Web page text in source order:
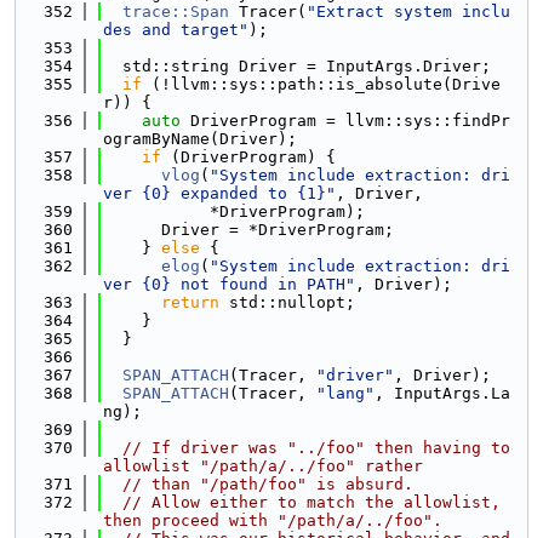
  352
trace::Span Tracer( "Extract system inclu
des and target" );
  353
  354
  std::string Driver = InputArgs.Driver;
  355
if (!llvm::sys::path::is_absolute(Drive
r)) {
  356
auto DriverProgram = llvm::sys::findPr
ogramByName(Driver);
  357
if (DriverProgram) {
  358
vlog ( "System include extraction: dri
ver {0} expanded to {1}" , Driver,
  359
           *DriverProgram);
  360
      Driver = *DriverProgram;
  361
    }
else {
  362
elog ( "System include extraction: dri
ver {0} not found in PATH" , Driver);
  363
return std::nullopt;
  364
    }
  365
  }
  366
  367
SPAN_ATTACH (Tracer, "driver" , Driver);
  368
SPAN_ATTACH (Tracer, "lang" , InputArgs.La
ng);
  369
  370
// If driver was "../foo" then having to
allowlist "/path/a/../foo" rather
  371
// than "/path/foo" is absurd.
  372
// Allow either to match the allowlist,
then proceed with "/path/a/../foo".